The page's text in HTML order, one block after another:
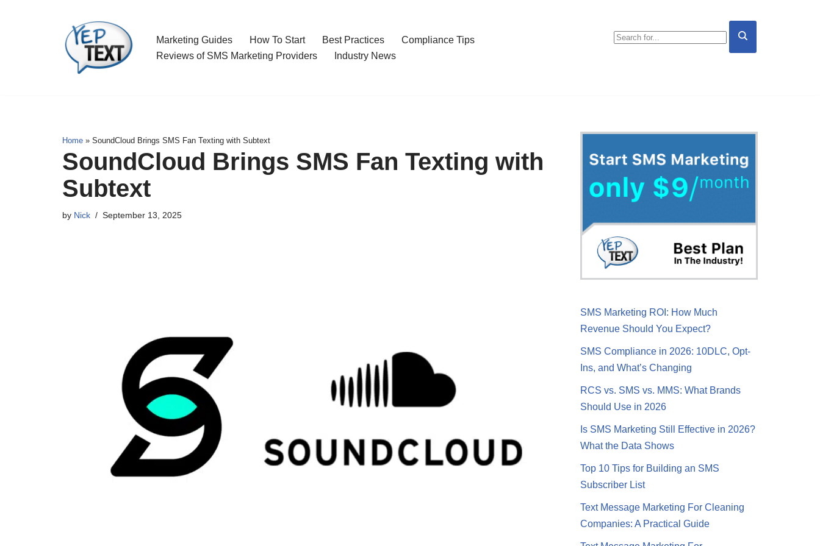
Marketing Guides How To Start Best Practices
Compliance Tips
Reviews of SMS Marketing Providers
Industry News
Home » SoundCloud Brings SMS Fan Texting with Subtext
SoundCloud Brings SMS Fan Texting with
Subtext
by Nick September 13, 2025
SMS Marketing ROI: How Much
Revenue Should You Expect?
SMS Compliance in 2026: 10DLC, Opt-
Ins, and What’s Changing
RCS vs. SMS vs. MMS: What Brands
Should Use in 2026
Is SMS Marketing Still Effective in 2026?
What the Data Shows
Top 10 Tips for Building an SMS
Subscriber List
Text Message Marketing For Cleaning
Companies: A Practical Guide